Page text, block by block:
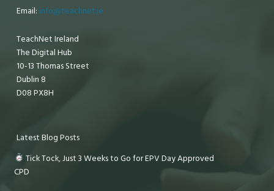
Email: info@teachnet.ie
TeachNet Ireland
The Digital Hub
10-13 Thomas Street
Dublin 8
D08 PX8H
Latest Blog Posts
Tick Tock, Just 3 Weeks to Go for EPV Day Approved
CPD